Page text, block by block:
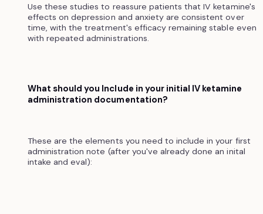
Use these studies to reassure patients that IV ketamine's
effects on depression and anxiety are consistent over
time, with the treatment's efficacy remaining stable even
with repeated administrations.
What should you Include in your initial IV ketamine
administration documentation?
These are the elements you need to include in your first
administration note (after you've already done an inital
intake and eval):